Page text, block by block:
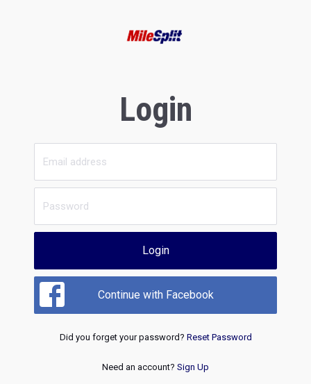
Login
Login
Continue with Facebook
Did you forget your password? Reset Password
Need an account? Sign Up